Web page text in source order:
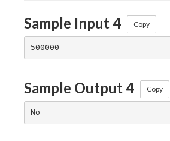
Sample Input 4 Copy
Sample Output 4 Copy